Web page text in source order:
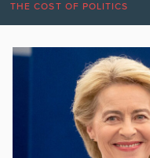
THE COST OF POLITICS